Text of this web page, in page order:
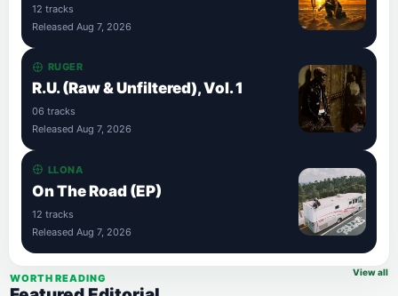
12 tracks
Released Aug 7, 2026
RUGER
R.U. (Raw & Unfiltered), Vol. 1
06 tracks
Released Aug 7, 2026
LLONA
On The Road (EP)
12 tracks
Released Aug 7, 2026
WORTH READING View all